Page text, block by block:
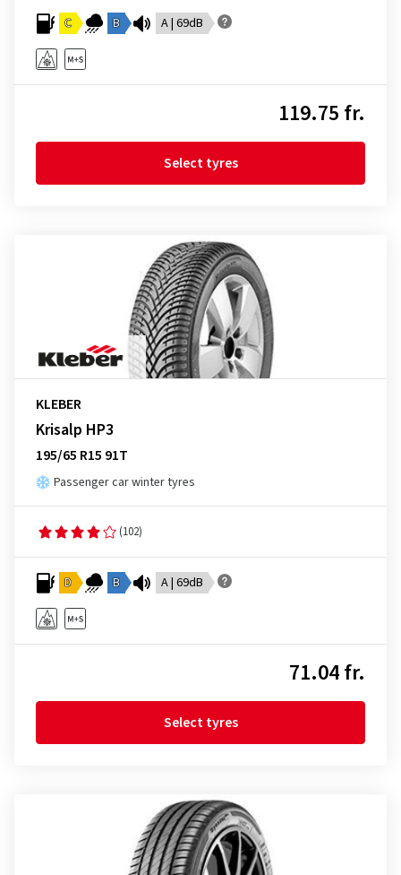
C B A | 69dB
119.75 fr.
Select tyres
KLEBER
Krisalp HP3
195/65 R15 91T
Passenger car winter tyres
(102)
D B A | 69dB
71.04 fr.
Select tyres